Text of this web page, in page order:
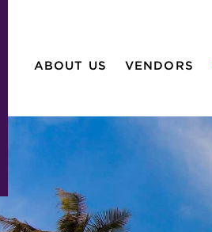
ABOUT US VENDORS